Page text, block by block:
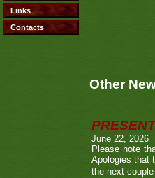
Other
June 22, 2026
Please note
Apologies that
the next